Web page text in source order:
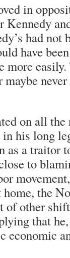
in
Kennedy
had not
have
more
on all
his long
as a traitor
to
the
of other
that
economic